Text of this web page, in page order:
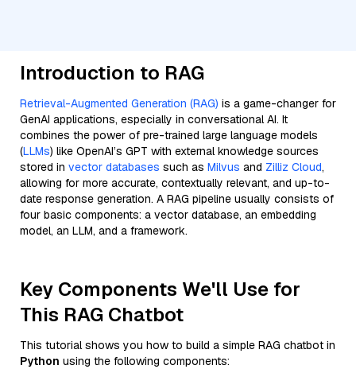
Introduction to RAG
Retrieval-Augmented Generation (RAG) is a game-changer for
GenAI applications, especially in conversational AI. It
combines the power of pre-trained large language models
(LLMs) like OpenAI’s GPT with external knowledge sources
stored in vector databases such as Milvus and Zilliz Cloud,
allowing for more accurate, contextually relevant, and up-to-
date response generation. A RAG pipeline usually consists of
four basic components: a vector database, an embedding
model, an LLM, and a framework.
Key Components We'll Use for
This RAG Chatbot
This tutorial shows you how to build a simple RAG chatbot in
Python using the following components: